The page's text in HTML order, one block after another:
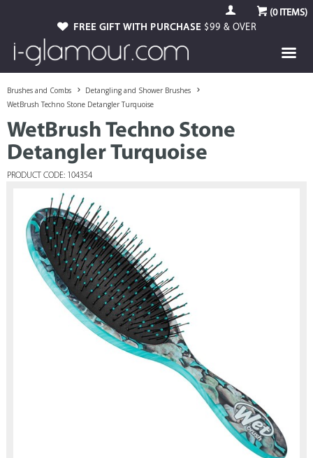
(0ITEMS)
FREE GIFT WITH PURCHASE $99 & OVER
Brushes and Combs
Detangling and Shower Brushes
WetBrush Techno Stone Detangler Turquoise
WetBrush Techno Stone
Detangler Turquoise
PRODUCT CODE: 104354